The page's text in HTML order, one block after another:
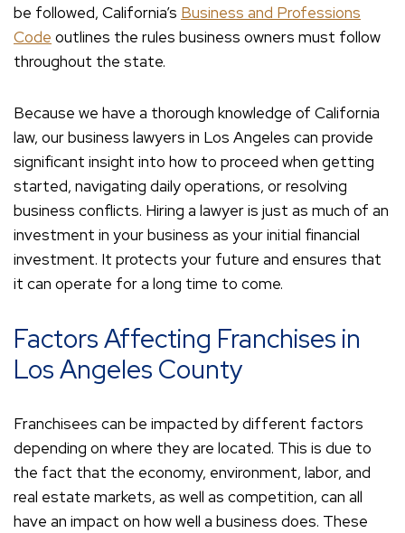
be followed, California’s Business and Professions
Code outlines the rules business owners must follow
throughout the state.
Because we have a thorough knowledge of California
law, our business lawyers in Los Angeles can provide
significant insight into how to proceed when getting
started, navigating daily operations, or resolving
business conflicts. Hiring a lawyer is just as much of an
investment in your business as your initial financial
investment. It protects your future and ensures that
it can operate for a long time to come.
Factors Affecting Franchises in
Los Angeles County
Franchisees can be impacted by different factors
depending on where they are located. This is due to
the fact that the economy, environment, labor, and
real estate markets, as well as competition, can all
have an impact on how well a business does. These